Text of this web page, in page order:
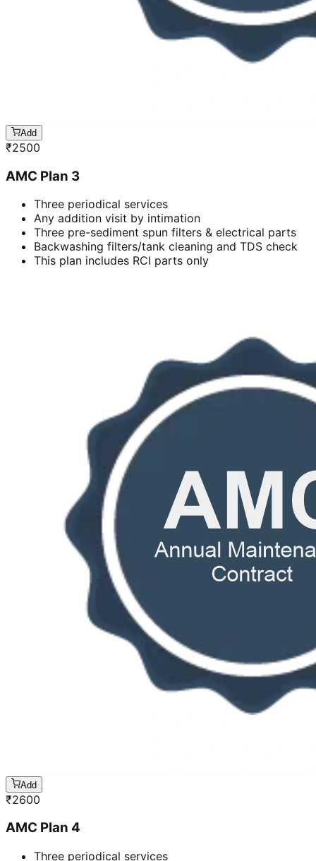
Add
₹2500
AMC Plan 3
Three periodical services
Any addition visit by intimation
Three pre-sediment spun filters & electrical parts
Backwashing filters/tank cleaning and TDS check
This plan includes RCI parts only
Add
₹2600
AMC Plan 4
Three periodical services